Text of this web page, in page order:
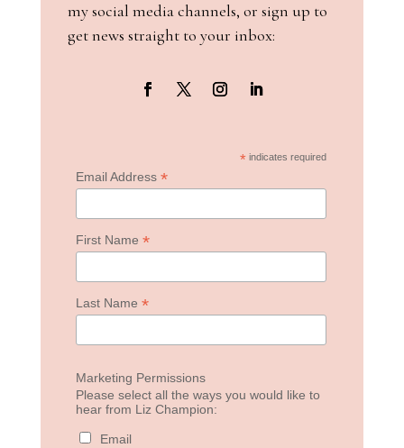
my social media channels, or sign up to
get news straight to your inbox:
*indicates required
Email Address *
First Name *
Last Name *
Marketing Permissions
Please select all the ways you would like to
hear from Liz Champion:
Email